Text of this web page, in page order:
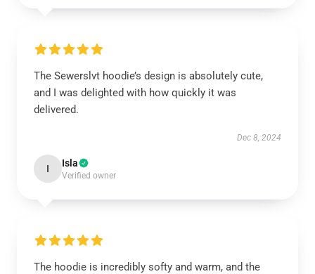
The Sewerslvt hoodie’s design is absolutely cute,
and I was delighted with how quickly it was
delivered.
Dec 8, 2024
I Isla
Verified owner
The hoodie is incredibly softy and warm, and the